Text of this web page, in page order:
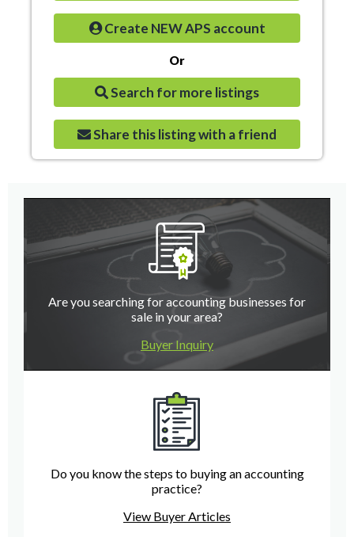
Create NEW APS account
Or
Search for more listings
Share this listing with a friend
Are you searching for accounting businesses for
sale in your area?
Buyer Inquiry
Do you know the steps to buying an accounting
practice?
View Buyer Articles